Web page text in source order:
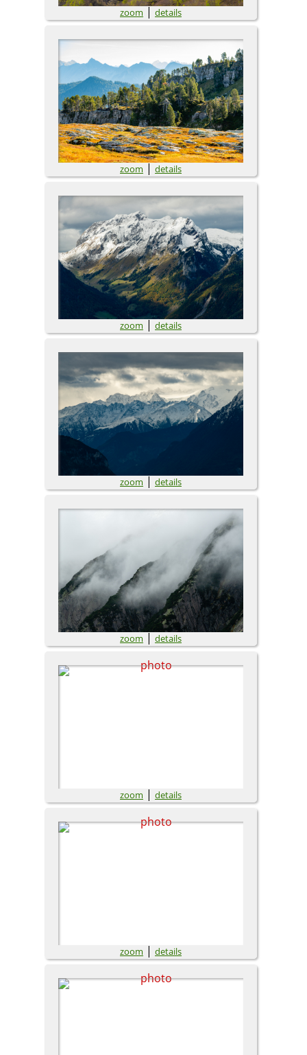
zoom|details
zoom|details
zoom|details
zoom|details
zoom|details
zoom | details
zoom | details